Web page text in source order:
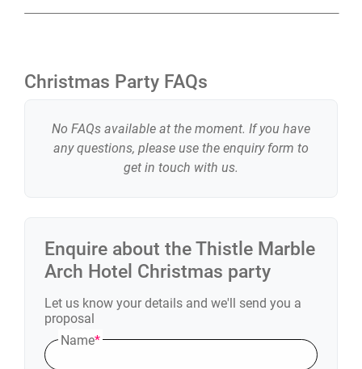
Enquire about theThistle Marble
Arch Hotel Christmas party
Let us know your details and we'll send you a
proposal
Name*
Christmas Party FAQs
No FAQs available at the moment. If you have
any questions, please use the enquiry form to
get in touch with us.